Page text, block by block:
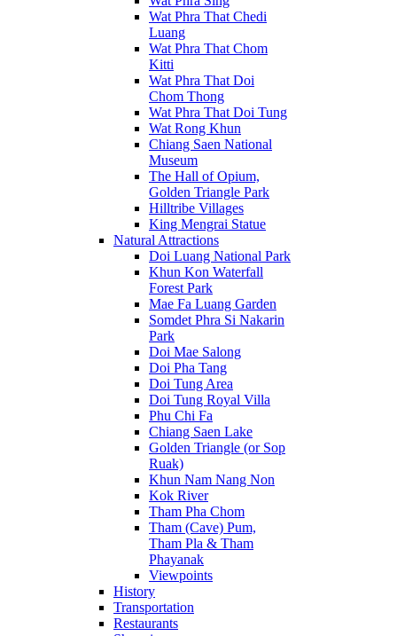
Wat Phra That Chedi
Luang
Wat Phra That Chom
Kitti
Wat Phra That Doi
Chom Thong
Wat Phra That Doi Tung
Wat Rong Khun
Chiang Saen National
Museum
The Hall of Opium,
Golden Triangle Park
Hilltribe Villages
King Mengrai Statue
Natural Attractions
Doi Luang National Park
Khun Kon Waterfall
Forest Park
Mae Fa Luang Garden
Somdet Phra Si Nakarin
Park
Doi Mae Salong
Doi Pha Tang
Doi Tung Area
Doi Tung Royal Villa
Phu Chi Fa
Chiang Saen Lake
Golden Triangle (or Sop
Ruak)
Khun Nam Nang Non
Kok River
Tham Pha Chom
Tham (Cave) Pum,
Tham Pla & Tham
Phayanak
Viewpoints
History
Transportation
Restaurants